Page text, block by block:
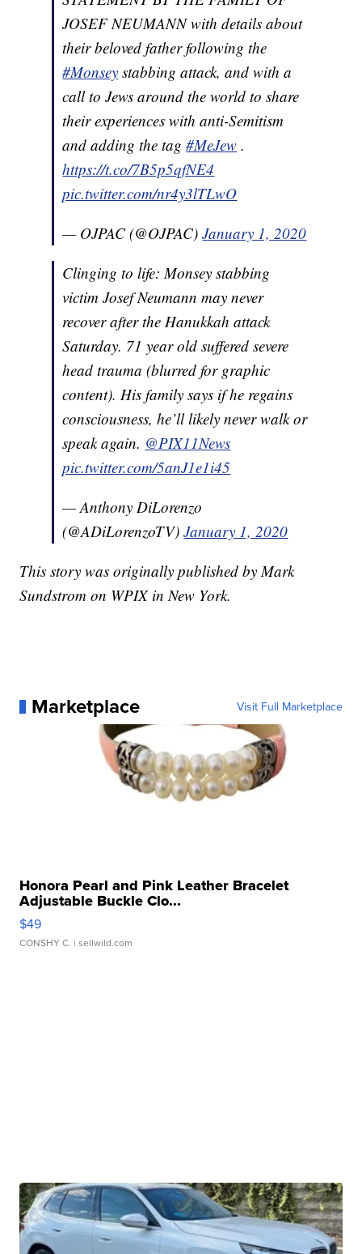
JOSEF NEUMANN with details about
their beloved father following the
#Monsey stabbing attack, and with a
call to Jews around the world to share
their experiences with anti-Semitism
and adding the tag#MeJew .
https://t.co/7B5p5qfNE4
pic.twitter.com/nr4y3lTLwO
— OJPAC (@OJPAC)January 1, 2020
Clinging to life: Monsey stabbing
victim Josef Neumann may never
recover after the Hanukkah attack
Saturday. 71 year old suffered severe
head trauma (blurred for graphic
content). His family says if he regains
consciousness, he’ll likely never walk or
speak again. @PIX11News
pic.twitter.com/5anJ1e1i45
— Anthony DiLorenzo
(@ADiLorenzoTV)January 1, 2020
This story was originally published by Mark
Sundstrom on WPIX in New York.
Marketplace Visit Full Marketplace
Honora Pearl and Pink Leather Bracelet
Adjustable Buckle Clo...
$49
CONSHY C. | sellwild.com